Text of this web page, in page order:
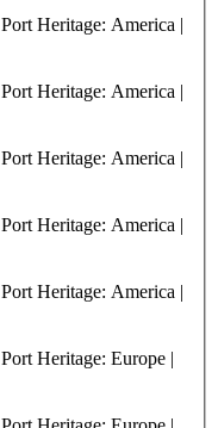
Heritage: America |
Heritage: America |
Heritage: America |
Heritage: America |
Heritage: America |
Heritage: Europe |